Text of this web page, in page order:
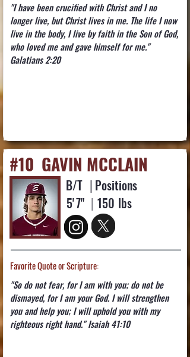
"I have been crucified with Christ and I no
longer live, but Christ lives in me. The life I now
live in the body, I live by faith in the Son of God,
who loved me and gave himself for me."
Galatians 2:20
GAVIN MCCLAIN
#10
B/T |
5'7" |
Positions
150 lbs
Favorite Quote or Scripture:
"So do not fear, for I am with you; do not be
dismayed, for I am your God. I will strengthen
you and help you; I will uphold you with my
righteous right hand." Isaiah 41:10